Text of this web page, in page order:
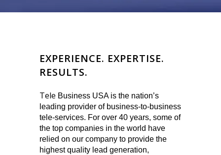
EXPERIENCE. EXPERTISE.
RESULTS.
Tele Business USA is the nation’s
leading provider of business-to-business
tele-services. For over 40 years, some of
the top companies in the world have
relied on our company to provide the
highest quality lead generation,